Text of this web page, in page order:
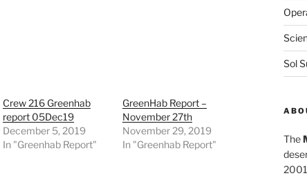
Crew 216 Greenhab
report 05Dec19
December 5, 2019
In "Greenhab Report"
GreenHab Report –
November 27th
November 29, 2019
In "Greenhab Report"
Sol
The